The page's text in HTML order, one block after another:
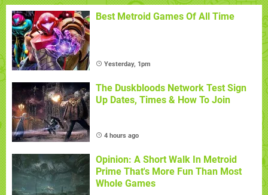
Best Metroid Games Of All Time
Yesterday, 1pm
The Duskbloods Network Test Sign
Up Dates, Times & How To Join
4 hours ago
Opinion: A Short Walk In Metroid
Prime That's More Fun Than Most
Whole Games